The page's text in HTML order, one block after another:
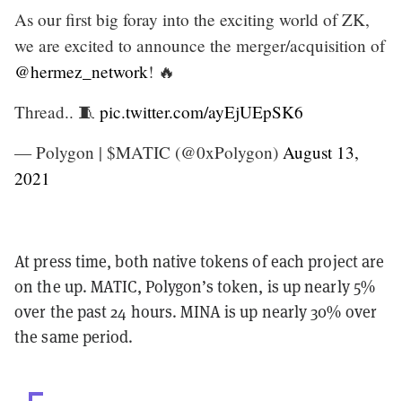
As our first big foray into the exciting world of ZK,
we are excited to announce the merger/acquisition of
@hermez_network! 🔥
Thread.. 🧵 pic.twitter.com/ayEjUEpSK6
— Polygon | $MATIC (@0xPolygon) August 13,
2021
At press time, both native tokens of each project are
on the up. MATIC, Polygon’s token, is up nearly 5%
over the past 24 hours. MINA is up nearly 30% over
the same period.